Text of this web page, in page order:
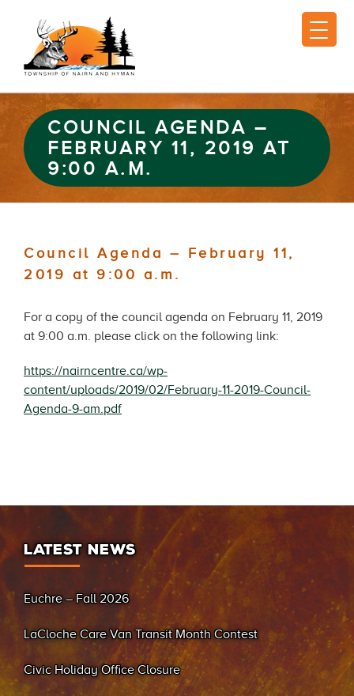
COUNCIL AGENDA –
FEBRUARY 11, 2019 AT
9:00 A.M.
Council Agenda – February 11,
2019 at 9:00 a.m.
For a copy of the council agenda on February 11, 2019
at 9:00 a.m. please click on the following link:
https://nairncentre.ca/wp-
content/uploads/2019/02/February-11-2019-Council-
Agenda-9-am.pdf
LATEST NEWS
Euchre – Fall 2026
LaCloche Care Van Transit Month Contest
Civic Holiday Office Closure